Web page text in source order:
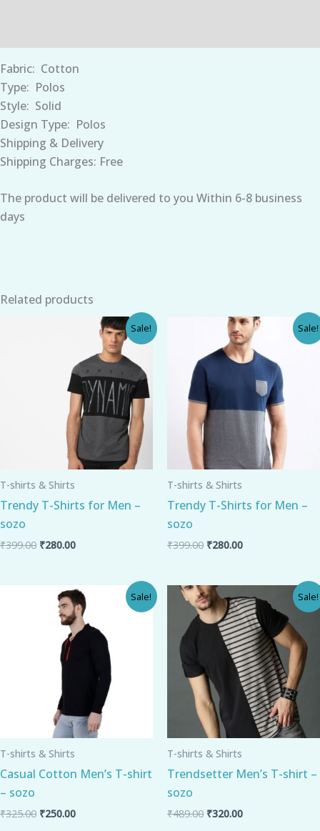
Fabric: Cotton
Type: Polos
Style: Solid
Design Type: Polos
Shipping & Delivery
Shipping Charges: Free
The product will be delivered to you Within 6-8 business
days
Related products
Sale!
T-shirts & Shirts
Trendy T-Shirts for Men –
sozo
₹399.00 ₹280.00
Current
price
₹280.00.
Sale!
T-shirts & Shirts
Trendy T-Shirts for Men –
sozo
₹399.00
Original
price
was:
₹399.00.
₹280.00
Current
price
is:
₹280.00.
Sale!
T-shirts & Shirts
Casual Cotton Men’s T-shirt
– sozo
₹325.00
Original
price
was:
₹325.00.
₹250.00
Current
price
is:
₹250.00.
Sale!
T-shirts & Shirts
Trendsetter Men’s T-shirt –
sozo
₹489.00
Original
price
was:
₹489.00.
₹320.00
price
is:
₹320.00.